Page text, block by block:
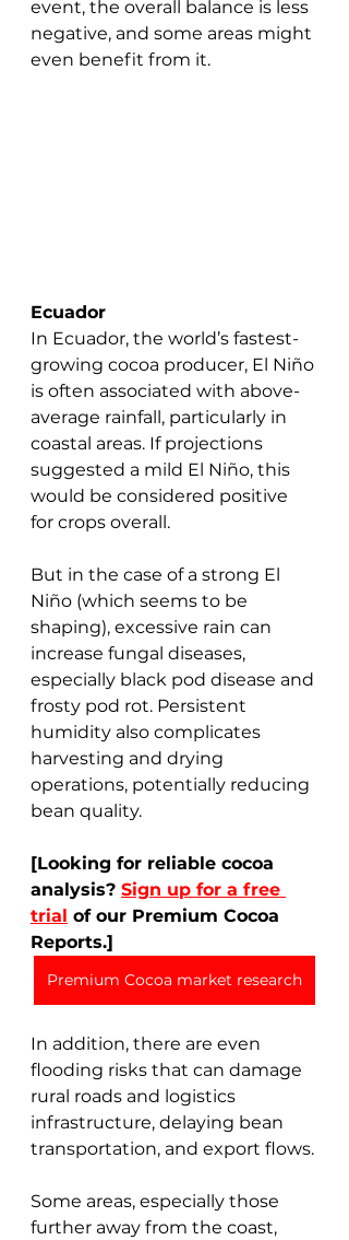
event, the overall balance is less
negative, and some areas might
even benefit from it.
Ecuador
In Ecuador, the world’s fastest-
growing cocoa producer, El Niño
is often associated with above-
average rainfall, particularly in
coastal areas. If projections
suggested a mild El Niño, this
would be considered positive
for crops overall.
But in the case of a strong El
Niño (which seems to be
shaping), excessive rain can
increase fungal diseases,
especially black pod disease and
frosty pod rot. Persistent
humidity also complicates
harvesting and drying
operations, potentially reducing
bean quality.
[Looking for reliable cocoa
analysis? Sign up for a free
trial of our Premium Cocoa
Reports.]
Premium Cocoa market research
In addition, there are even
flooding risks that can damage
rural roads and logistics
infrastructure, delaying bean
transportation, and export flows.
Some areas, especially those
further away from the coast,